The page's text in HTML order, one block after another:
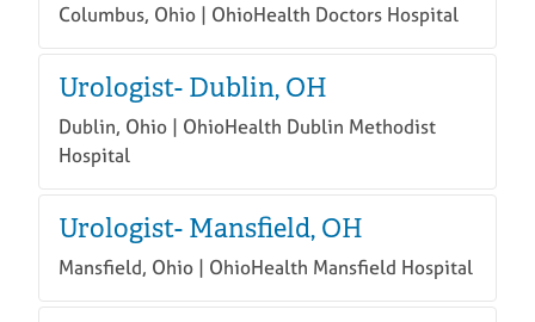
Columbus, Ohio | OhioHealth Doctors Hospital
Urologist- Dublin, OH
Dublin, Ohio | OhioHealth Dublin Methodist
Hospital
Urologist- Mansfield, OH
Mansfield, Ohio | OhioHealth Mansfield Hospital